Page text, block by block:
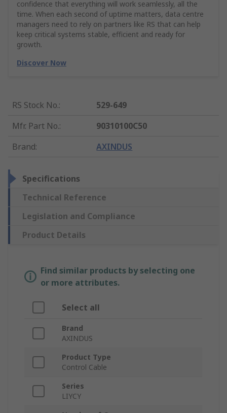
confidence that everything will work seamlessly, all the
time. When each second of uptime matters, data centre
managers need to rely on partners like RS that can help
keep critical systems stable, efficient and ready for
growth.
Discover Now
RS Stock No.:
529-649
Mfr. Part No.:
90310100C50
Brand: AXINDUS
Specifications
Technical Reference
Legislation and Compliance
Product Details
Find similar products by selecting one
or more attributes.
Select all
Brand
AXINDUS
Product Type
Control Cable
Series
LIYCY